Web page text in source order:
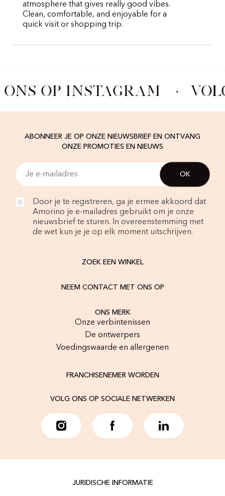
atmosphere that gives really good vibes.
Clean, comfortable, and enjoyable for a
quick visit or shopping trip.
OP INSTAGRAM ·
ABONNEER JE OP ONZE NIEUWSBRIEF EN ONTVANG
ONZE PROMOTIES EN NIEUWS
Door je te registreren, ga je ermee akkoord dat
Amorino je e-mailadres gebruikt om je onze
nieuwsbrief te sturen. In overeenstemming met
de wet kun je je op elk moment uitschrijven.
ZOEK EEN WINKEL
NEEM CONTACT MET ONS OP
ONS MERK
Onze verbintenissen
De ontwerpers
Voedingswaarde en allergenen
FRANCHISENEMER WORDEN
VOLG ONS OP SOCIALE NETWERKEN
JURIDISCHE INFORMATIE